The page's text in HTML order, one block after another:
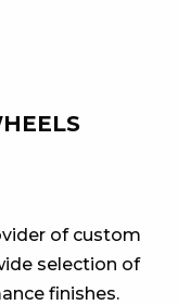
of custom
selection of
finishes.